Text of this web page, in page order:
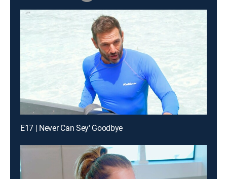
E17 | Never Can Sey' Goodbye